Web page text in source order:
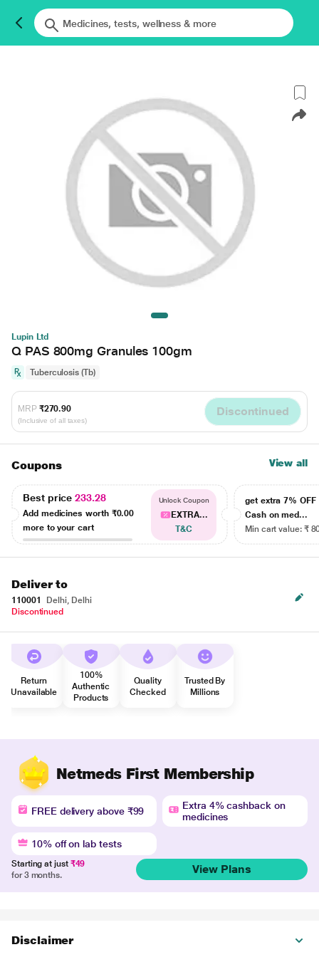
Lupin Ltd
Q PAS 800mg Granules 100gm
Tuberculosis (Tb)
MRP ₹270.90
(Inclusive of all taxes)
Discontinued
Coupons View all
Best price233.28
Add medicines worth ₹0.00
more to your cart
Unlock Coupon
EXTRA...
T&C
get extra 7% OFF
Cash on med...
Min cart value: ₹
Deliver to
110001
Delhi, Delhi
Discontinued
Return
Unavailable
100%
Authentic
Products
Quality
Checked
Trusted By
Millions
Netmeds First Membership
FREE delivery above ₹99
Extra 4% cashback on
medicines
10% off on lab tests
Starting at just ₹49
for 3 months.
View Plans
Disclaimer